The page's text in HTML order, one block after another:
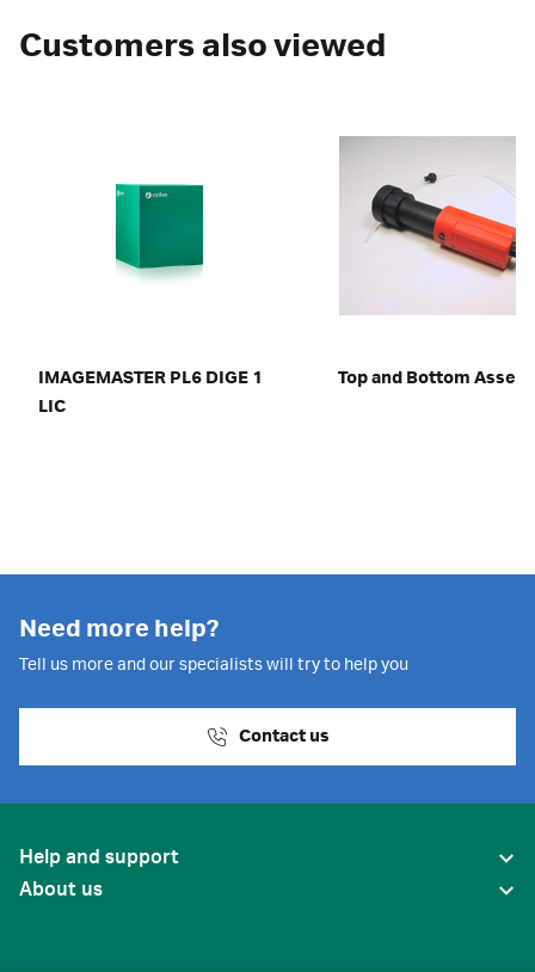
Customers also viewed
IMAGEMASTER PL6 DIGE 1
LIC
Top and Bottom
Need more help?
Tell us more and our specialists will try to help you
Contact us
Help and support
About us